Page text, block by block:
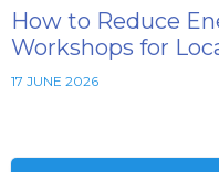
How to Reduce
Workshops for
17 JUNE 2026